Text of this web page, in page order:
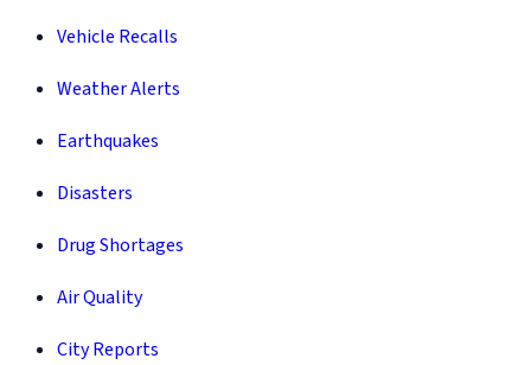
Vehicle Recalls
Weather Alerts
Earthquakes
Disasters
Drug Shortages
Air Quality
City Reports